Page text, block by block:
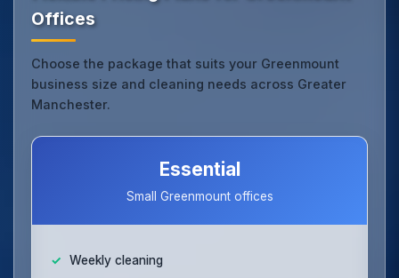
Offices
Choose the package that suits your Greenmount
business size and cleaning needs across Greater
Manchester.
Essential
Small Greenmount offices
Weekly cleaning